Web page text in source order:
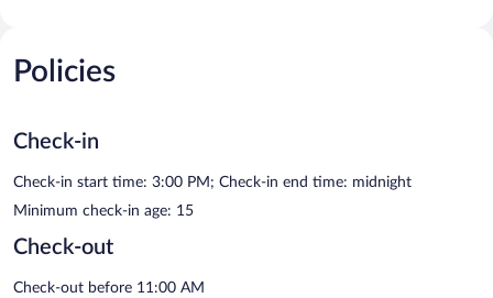
Policies
Check-in
Check-in start time: 3:00 PM; Check-in end time: midnight
Minimum check-in age: 15
Check-out
Check-out before 11:00 AM